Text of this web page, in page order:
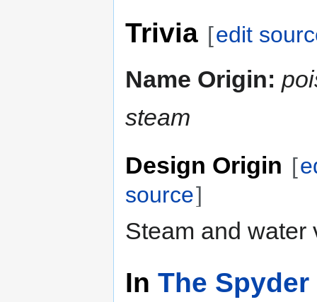
Trivia [edit
Name Origin:
steam
Design Origin [
source]
Steam and water
In The